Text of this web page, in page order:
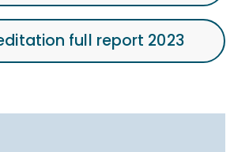
full report 2023